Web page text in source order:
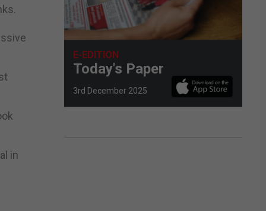
in
E-EDITION
Today's Paper
3rd December 2025